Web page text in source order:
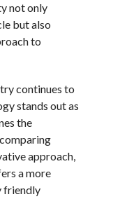
not only
but also
to
continues to
stands out as
the
approach,
a more
friendly